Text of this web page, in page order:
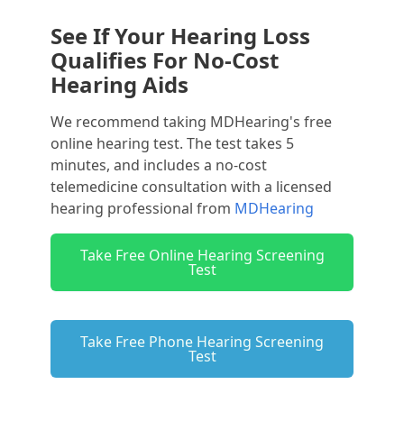
See If Your Hearing Loss
Qualifies For No-Cost
Hearing Aids
We recommend taking MDHearing's free
online hearing test. The test takes 5
minutes, and includes a no-cost
telemedicine consultation with a licensed
hearing professional from MDHearing
Take Free Online Hearing Screening
Test
Take Free Phone Hearing Screening
Test